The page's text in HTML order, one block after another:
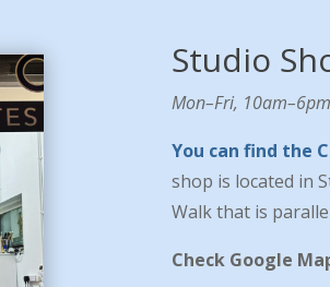
Studio
Mon–Fri,
You can find the
shop is located in
Walk that is
Check Google